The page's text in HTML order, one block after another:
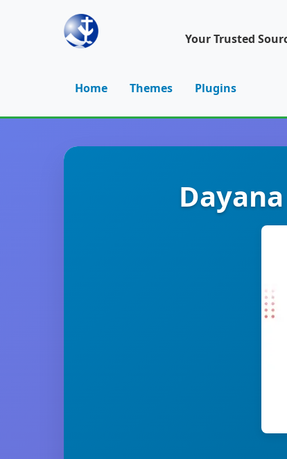
Your Trusted
Home Themes Plugins